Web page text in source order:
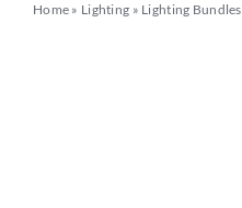
Home » Lighting » Lighting Bundles